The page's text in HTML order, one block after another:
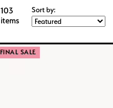
103
items
Sort by:
FINAL SALE